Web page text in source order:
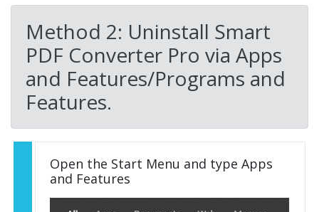
Method 2: Uninstall Smart
PDF Converter Pro via Apps
and Features/Programs and
Features.
Open the Start Menu and type Apps
and Features